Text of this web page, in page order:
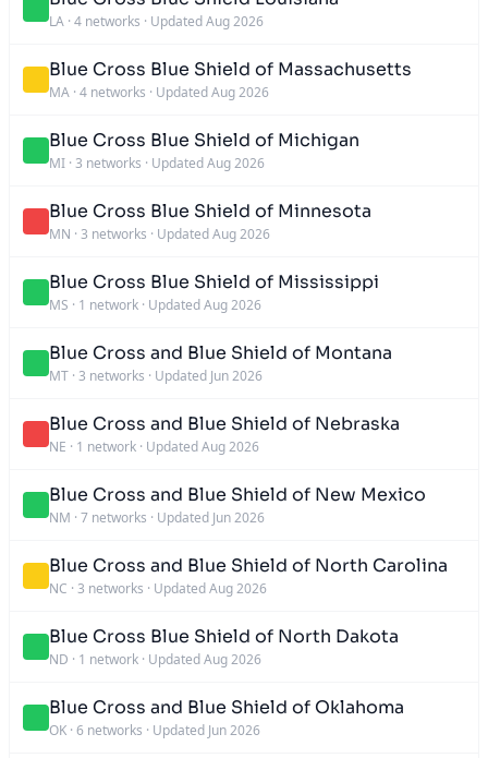
LA · 4 networks · Updated Aug 2026
Blue Cross Blue Shield of Massachusetts
MA · 4 networks · Updated Aug 2026
Blue Cross Blue Shield of Michigan
MI · 3 networks · Updated Aug 2026
Blue Cross Blue Shield of Minnesota
MN · 3 networks · Updated Aug 2026
Blue Cross Blue Shield of Mississippi
MS · 1 network · Updated Aug 2026
Blue Cross and Blue Shield of Montana
MT · 3 networks · Updated Jun 2026
Blue Cross and Blue Shield of Nebraska
NE · 1 network · Updated Aug 2026
Blue Cross and Blue Shield of New Mexico
NM · 7 networks · Updated Jun 2026
Blue Cross and Blue Shield of North Carolina
NC · 3 networks · Updated Aug 2026
Blue Cross Blue Shield of North Dakota
ND · 1 network · Updated Aug 2026
Blue Cross and Blue Shield of Oklahoma
OK · 6 networks · Updated Jun 2026